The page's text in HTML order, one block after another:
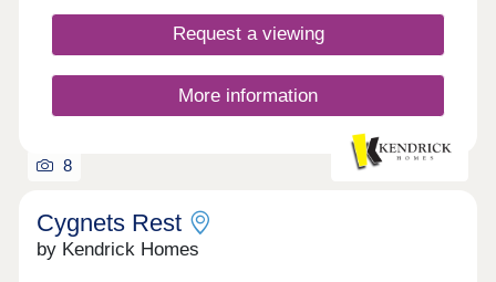
17:30,Saturday 10:00-17:30,Sunday 10:00-17:30
Request a viewing
More information
8
Cygnets Rest
by Kendrick Homes